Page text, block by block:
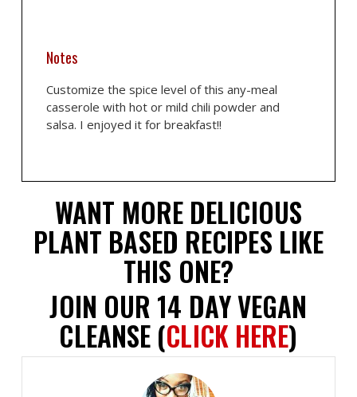
Notes
Customize the spice level of this any-meal
casserole with hot or mild chili powder and
salsa. I enjoyed it for breakfast!!
WANT MORE DELICIOUS
PLANT BASED RECIPES LIKE
THIS ONE?
JOIN OUR 14 DAY VEGAN
CLEANSE (CLICK HERE)